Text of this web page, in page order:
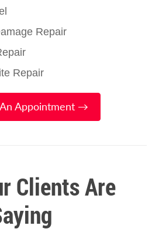
Repair
Repair
Appointment →
Clients Are